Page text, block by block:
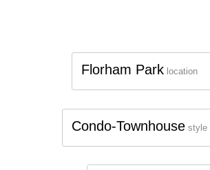
Florham Park location
Condo-Townhouse style